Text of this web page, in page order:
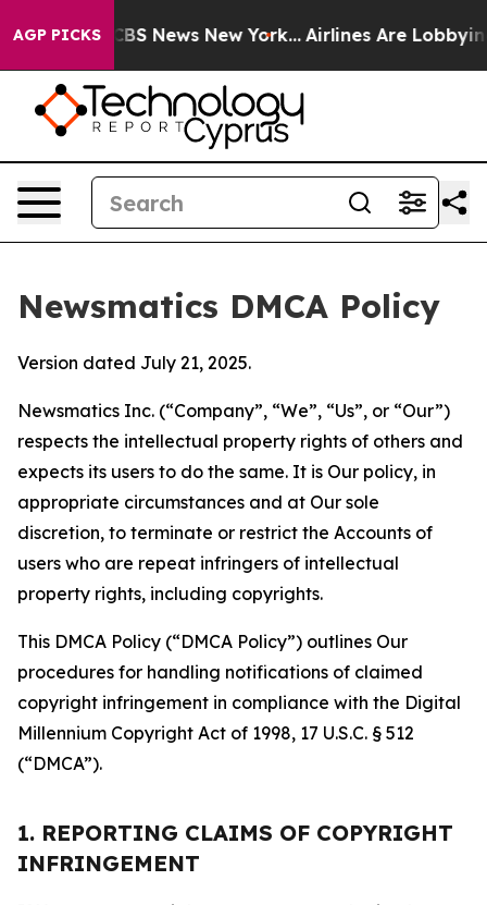
AGP PICKS
was CBS News New York... Airlines Are Lobbying To
Newsmatics DMCA Policy
Version dated July 21, 2025.
Newsmatics Inc. (“Company”, “We”, “Us”, or “Our”)
respects the intellectual property rights of others and
expects its users to do the same. It is Our policy, in
appropriate circumstances and at Our sole
discretion, to terminate or restrict the Accounts of
users who are repeat infringers of intellectual
property rights, including copyrights.
This DMCA Policy (“DMCA Policy”) outlines Our
procedures for handling notifications of claimed
copyright infringement in compliance with the Digital
Millennium Copyright Act of 1998, 17 U.S.C. § 512
(“DMCA”).
1. REPORTING CLAIMS OF COPYRIGHT
INFRINGEMENT